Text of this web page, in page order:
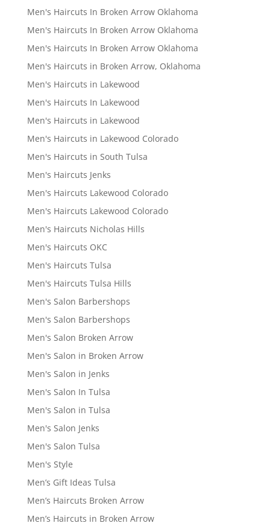
Men's Haircuts In Broken Arrow Oklahoma
Men's Haircuts In Broken Arrow Oklahoma
Men's Haircuts In Broken Arrow Oklahoma
Men's Haircuts in Broken Arrow, Oklahoma
Men's Haircuts in Lakewood
Men's Haircuts In Lakewood
Men's Haircuts in Lakewood
Men's Haircuts in Lakewood Colorado
Men's Haircuts in South Tulsa
Men's Haircuts Jenks
Men's Haircuts Lakewood Colorado
Men's Haircuts Lakewood Colorado
Men's Haircuts Nicholas Hills
Men's Haircuts OKC
Men's Haircuts Tulsa
Men's Haircuts Tulsa Hills
Men's Salon Barbershops
Men's Salon Barbershops
Men's Salon Broken Arrow
Men's Salon in Broken Arrow
Men's Salon in Jenks
Men's Salon In Tulsa
Men's Salon in Tulsa
Men's Salon Jenks
Men's Salon Tulsa
Men's Style
Men’s Gift Ideas Tulsa
Men’s Haircuts Broken Arrow
Men’s Haircuts in Broken Arrow